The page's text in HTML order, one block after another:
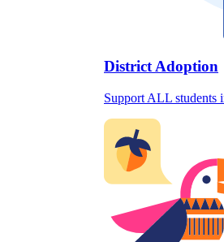
District Adoption
Support ALL students